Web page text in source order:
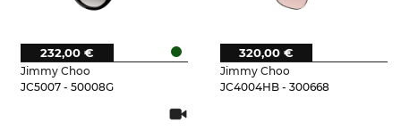
Jimmy Choo
JC5007 - 50008G
232,00 €
Jimmy Choo
JC4004HB - 300668
320,00 €